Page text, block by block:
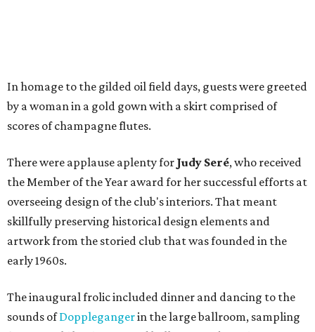
In homage to the gilded oil field days, guests were greeted
by a woman in a gold gown with a skirt comprised of
scores of champagne flutes.
There were applause aplenty for Judy Seré, who received
the Member of the Year award for her successful efforts at
overseeing design of the club's interiors. That meant
skillfully preserving historical design elements and
artwork from the storied club that was founded in the
early 1960s.
The inaugural frolic included dinner and dancing to the
sounds ofDopplegangerin the large ballroom, sampling